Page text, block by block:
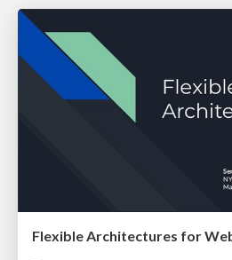
Flexible Architectures for